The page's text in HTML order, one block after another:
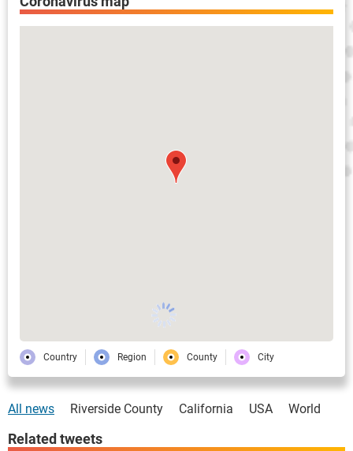
Country Region County City
All news Riverside County California USA World
Related tweets